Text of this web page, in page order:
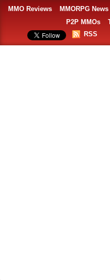
MMO Reviews MMORPG News
P2P MMOs
RSS